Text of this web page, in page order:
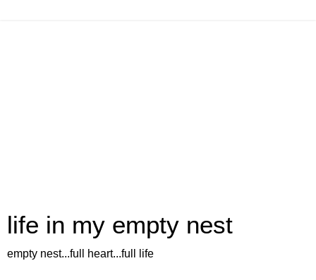
life in my empty nest
empty nest...full heart...full life